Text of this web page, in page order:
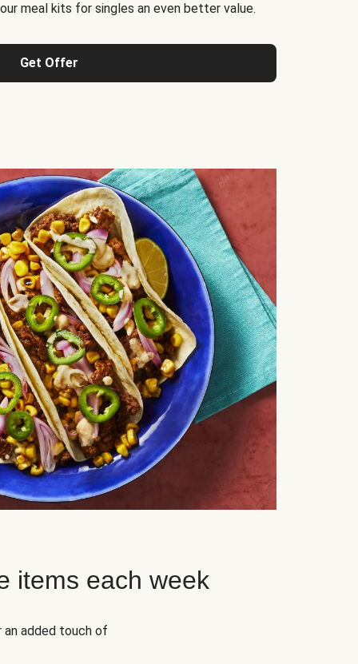
meal kits for singles an even better value.
Get Offer
items each week
added touch of